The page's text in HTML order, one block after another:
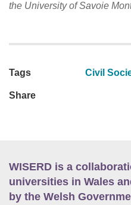
the University of Savoie
Tags Civil
Share
WISERD is a
universities in Wales
by the Welsh